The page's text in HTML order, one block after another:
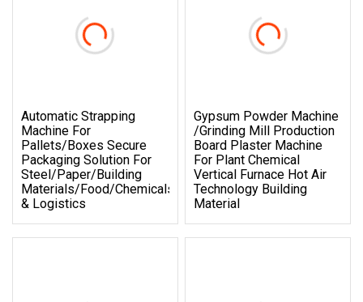
Automatic Strapping
Machine For
Pallets/Boxes Secure
Packaging Solution For
Steel/Paper/Building
Materials/Food/Chemicals
& Logistics
Gypsum Powder Machine
/Grinding Mill Production
Board Plaster Machine
For Plant Chemical
Vertical Furnace Hot Air
Technology Building
Material